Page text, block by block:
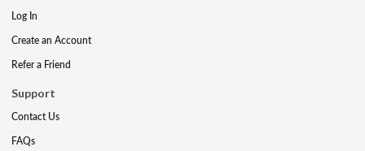
Log In
Create an Account
Refer a Friend
Support
Contact Us
FAQs